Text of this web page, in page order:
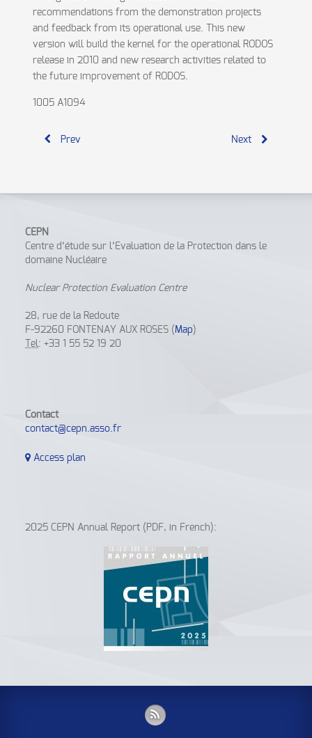
recommendations from the demonstration projects
and feedback from its operational use. This new
version will build the kernel for the operational RODOS
release in 2010 and new research activities related to
the future improvement of RODOS.
1005 A1094
Prev Next
CEPN
Centre d’étude sur l’Evaluation de la Protection dans le
domaine Nucléaire
Nuclear Protection Evaluation Centre
28, rue de la Redoute
F-92260 FONTENAY AUX ROSES (Map )
Tel: +33 1 55 52 19 20
Contact
contact@cepn.asso.fr
Access plan
2025 CEPN Annual Report (PDF, in French):